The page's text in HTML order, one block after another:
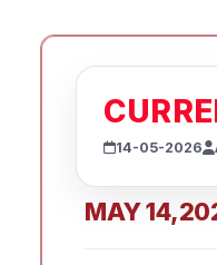
14-05-2026
MAY